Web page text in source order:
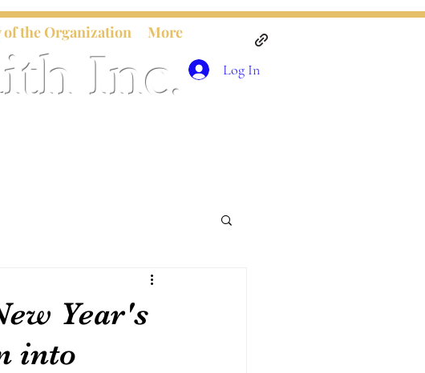
of the Organization More
Inc. Log In
Year's
into